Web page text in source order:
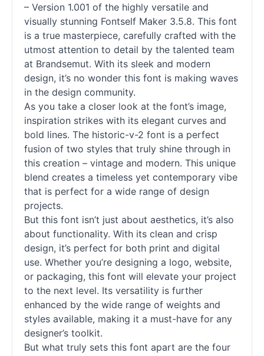
– Version 1.001 of the highly versatile and
visually stunning Fontself Maker 3.5.8. This font
is a true masterpiece, carefully crafted with the
utmost attention to detail by the talented team
at Brandsemut. With its sleek and modern
design, it’s no wonder this font is making waves
in the design community.
As you take a closer look at the font’s image,
inspiration strikes with its elegant curves and
bold lines. The historic-v-2 font is a perfect
fusion of two styles that truly shine through in
this creation – vintage and modern. This unique
blend creates a timeless yet contemporary vibe
that is perfect for a wide range of design
projects.
But this font isn’t just about aesthetics, it’s also
about functionality. With its clean and crisp
design, it’s perfect for both print and digital
use. Whether you’re designing a logo, website,
or packaging, this font will elevate your project
to the next level. Its versatility is further
enhanced by the wide range of weights and
styles available, making it a must-have for any
designer’s toolkit.
But what truly sets this font apart are the four